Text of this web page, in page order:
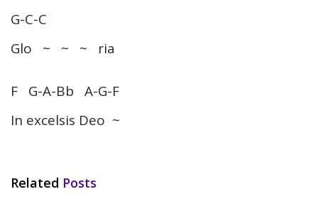
G-C-C
Glo ~ ~ ~ ria
F G-A-Bb A-G-F
In excelsis Deo ~
Related Posts